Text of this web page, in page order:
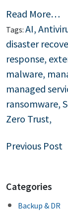
Read More…
Tags: AI,
disaster
response,
malware,
managed
ransomware,
Zero Trust,
Post
Previous Post
Categories
Backup & DR